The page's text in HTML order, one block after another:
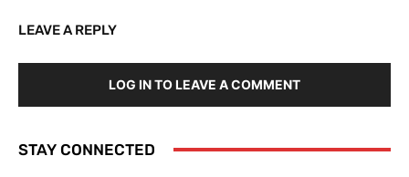
LEAVE A REPLY
LOG IN TO LEAVE A COMMENT
STAY CONNECTED